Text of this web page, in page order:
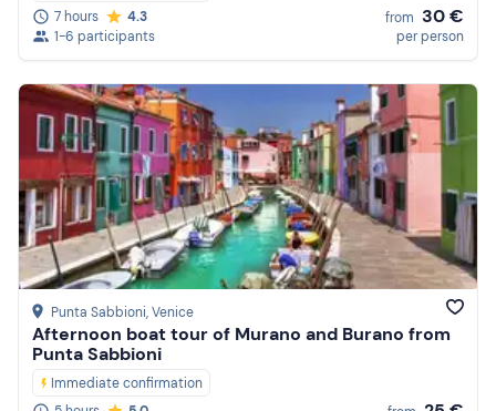
7 hours
4.3
1-6 participants
from 30 €
per person
Punta Sabbioni, Venice
Afternoon boat tour of Murano and Burano from
Punta Sabbioni
Immediate confirmation